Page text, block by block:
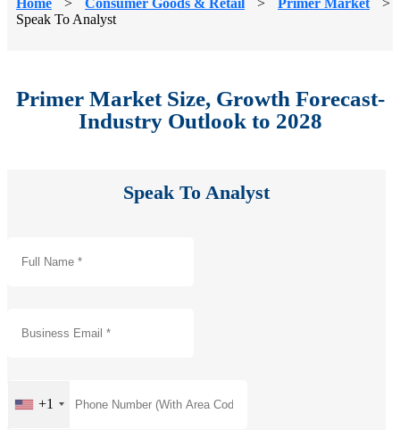
Speak To Analyst
Primer Market Size, Growth Forecast-
Industry Outlook to 2028
Speak To Analyst
+1